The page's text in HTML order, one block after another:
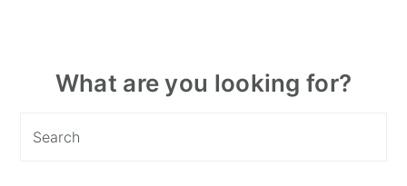
Primary
What are you looking for?